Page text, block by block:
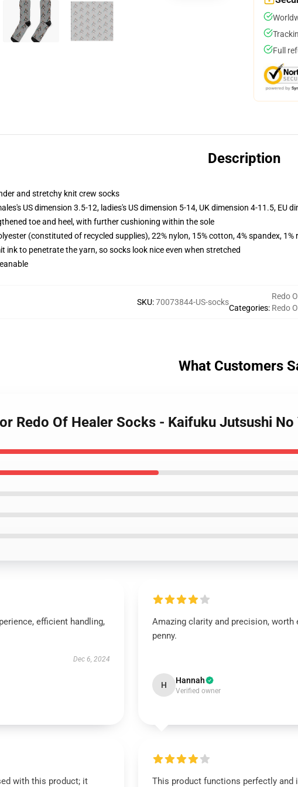
Full
Description
and stretchy knit crew socks
US dimension 3.5-12, ladies's US dimension 5-14, UK dimension 4-11.5, EU
toe and heel, with further cushioning within the sole
(constituted of recycled supplies), 22% nylon, 15% cotton, 4% spandex, 1%
ink to penetrate the yarn, so socks look nice even when stretched
SKU:70073844-US-socks
Categories:
Redo
Redo
What Customers
Redo Of Healer Socks - Kaifuku Jutsushi
efficient handling,
Dec 6, 2024
Amazing clarity and precision, worth
penny.
H Hannah
Verified owner
with this product; it
This product functions perfectly and